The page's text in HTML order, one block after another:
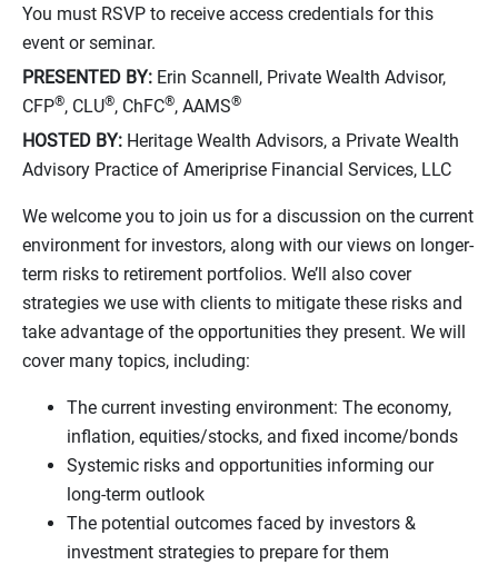
You must RSVP to receive access credentials for this
event or seminar.
PRESENTED BY: Erin Scannell, Private Wealth Advisor,
CFP®, CLU®, ChFC®, AAMS®
HOSTED BY: Heritage Wealth Advisors, a Private Wealth
Advisory Practice of Ameriprise Financial Services, LLC
We welcome you to join us for a discussion on the current
environment for investors, along with our views on longer-
term risks to retirement portfolios. We’ll also cover
strategies we use with clients to mitigate these risks and
take advantage of the opportunities they present. We will
cover many topics, including:
The current investing environment: The economy,
inflation, equities/stocks, and fixed income/bonds
Systemic risks and opportunities informing our
long-term outlook
The potential outcomes faced by investors &
investment strategies to prepare for them